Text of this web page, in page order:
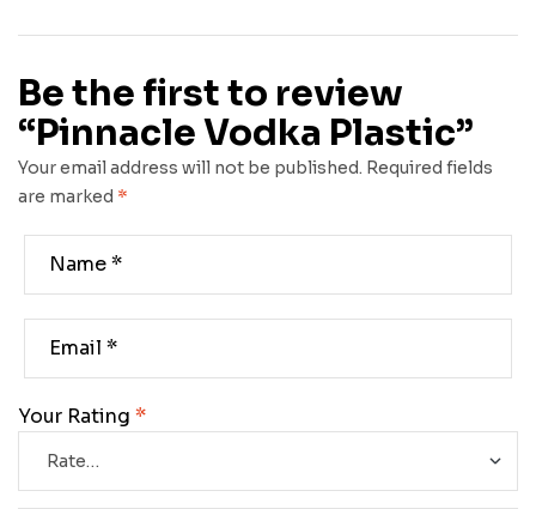
Be the first to review
“Pinnacle Vodka Plastic”
Your email address will not be published. Required fields
are marked *
Your Rating *